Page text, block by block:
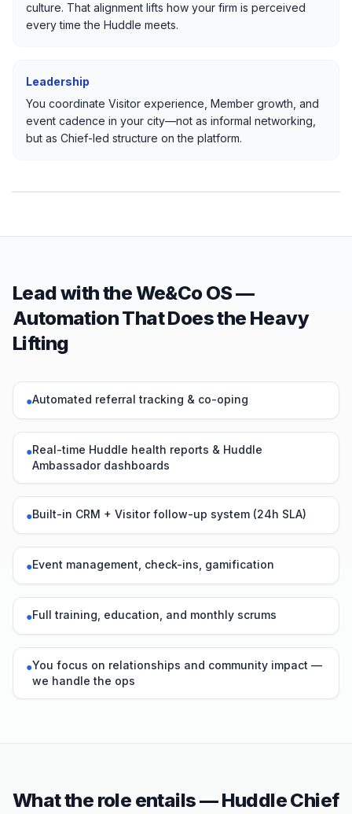
culture. That alignment lifts how your firm is perceived
every time the Huddle meets.
Leadership
You coordinate Visitor experience, Member growth, and
event cadence in your city—not as informal networking,
but as Chief-led structure on the platform.
Lead with the We&Co OS —
Automation That Does the Heavy
Lifting
●Automated referral tracking & co-oping
●Real-time Huddle health reports & Huddle
Ambassador dashboards
●Built-in CRM + Visitor follow-up system (24h SLA)
●Event management, check-ins, gamification
●Full training, education, and monthly scrums
●You focus on relationships and community impact —
we handle the ops
What the role entails — Huddle Chief